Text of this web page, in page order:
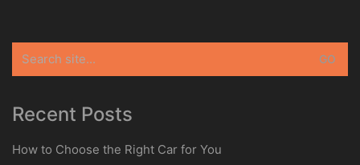
for:
Recent Posts
How to Choose the Right Car for You